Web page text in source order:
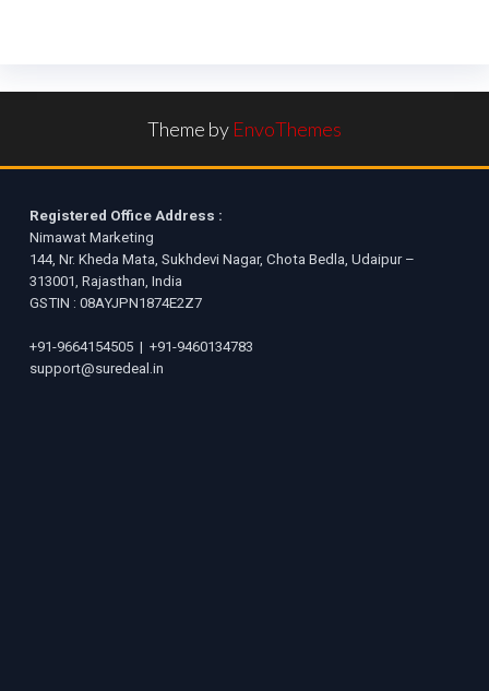
Theme by EnvoThemes
Registered Office Address :
Nimawat Marketing
144, Nr. Kheda Mata, Sukhdevi Nagar, Chota Bedla, Udaipur –
313001, Rajasthan, India
GSTIN : 08AYJPN1874E2Z7
+91-9664154505 | +91-9460134783
support@suredeal.in